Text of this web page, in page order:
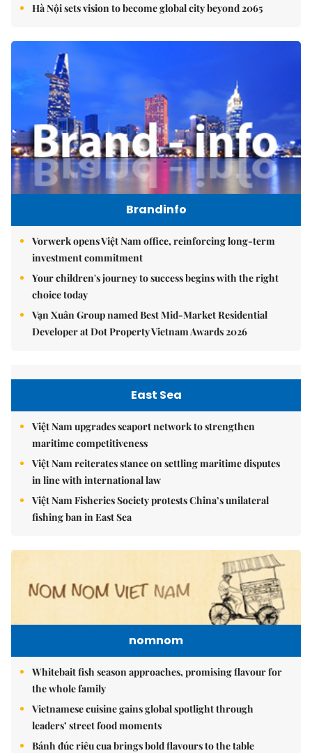
Hà Nội sets vision to become global city beyond 2065
Brandinfo
Vorwerk opens Việt Nam office, reinforcing long-term
investment commitment
Your children's journey to success begins with the right
choice today
Vạn Xuân Group named Best Mid-Market Residential
Developer at Dot Property Vietnam Awards 2026
East Sea
Việt Nam upgrades seaport network to strengthen
maritime competitiveness
Việt Nam reiterates stance on settling maritime disputes
in line with international law
Việt Nam Fisheries Society protests China’s unilateral
fishing ban in East Sea
nomnom
Whitebait fish season approaches, promising flavour for
the whole family
Vietnamese cuisine gains global spotlight through
leaders’ street food moments
Bánh đúc riêu cua brings bold flavours to the table